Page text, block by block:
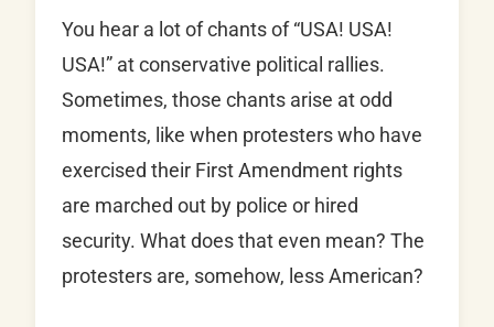
You hear a lot of chants of “USA! USA!
USA!” at conservative political rallies.
Sometimes, those chants arise at odd
moments, like when protesters who have
exercised their First Amendment rights
are marched out by police or hired
security. What does that even mean? The
protesters are, somehow, less American?